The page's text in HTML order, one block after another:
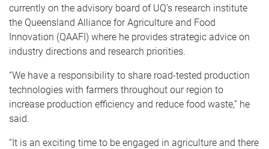
currently on the advisory board of UQ’s research institute
the Queensland Alliance for Agriculture and Food
Innovation (QAAFI) where he provides strategic advice on
industry directions and research priorities.
“We have a responsibility to share road-tested production
technologies with farmers throughout our region to
increase production efficiency and reduce food waste,” he
said.
“It is an exciting time to be engaged in agriculture and there